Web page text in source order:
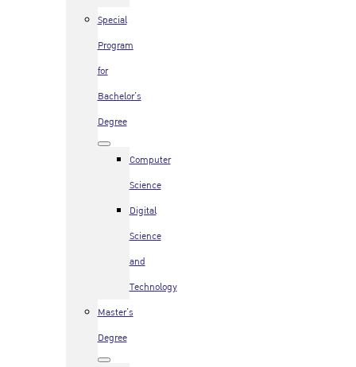
Special
Program
for
Bachelor’s
Degree
Computer
Science
Digital
Science
and
Technology
Master’s
Degree